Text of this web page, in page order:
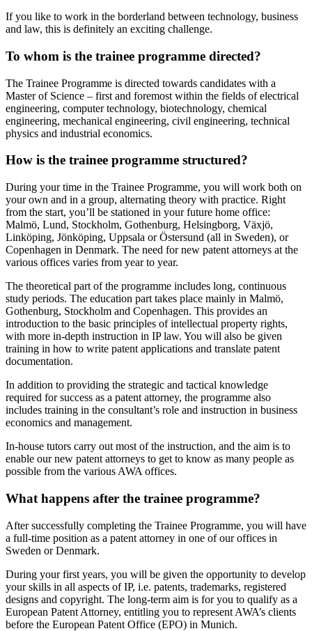
If you like to work in the borderland between technology, business
and law, this is definitely an exciting challenge.
To whom is the trainee programme directed?
The Trainee Programme is directed towards candidates with a
Master of Science – first and foremost within the fields of electrical
engineering, computer technology, biotechnology, chemical
engineering, mechanical engineering, civil engineering, technical
physics and industrial economics.
How is the trainee programme structured?
During your time in the Trainee Programme, you will work both on
your own and in a group, alternating theory with practice. Right
from the start, you’ll be stationed in your future home office:
Malmö, Lund, Stockholm, Gothenburg, Helsingborg, Växjö,
Linköping, Jönköping, Uppsala or Östersund (all in Sweden), or
Copenhagen in Denmark. The need for new patent attorneys at the
various offices varies from year to year.
The theoretical part of the programme includes long, continuous
study periods. The education part takes place mainly in Malmö,
Gothenburg, Stockholm and Copenhagen. This provides an
introduction to the basic principles of intellectual property rights,
with more in-depth instruction in IP law. You will also be given
training in how to write patent applications and translate patent
documentation.
In addition to providing the strategic and tactical knowledge
required for success as a patent attorney, the programme also
includes training in the consultant’s role and instruction in business
economics and management.
In-house tutors carry out most of the instruction, and the aim is to
enable our new patent attorneys to get to know as many people as
possible from the various AWA offices.
What happens after the trainee programme?
After successfully completing the Trainee Programme, you will have
a full-time position as a patent attorney in one of our offices in
Sweden or Denmark.
During your first years, you will be given the opportunity to develop
your skills in all aspects of IP, i.e. patents, trademarks, registered
designs and copyright. The long-term aim is for you to qualify as a
European Patent Attorney, entitling you to represent AWA’s clients
before the European Patent Office (EPO) in Munich.